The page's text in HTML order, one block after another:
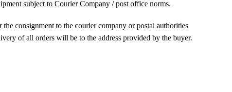
subject to Courier Company / post office norms.
consignment to the courier company or postal authorities
of all orders will be to the address provided by the buyer.